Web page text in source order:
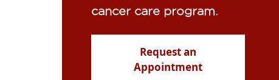
cancer care program.
Request an
Appointment